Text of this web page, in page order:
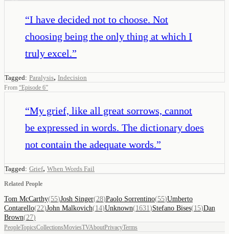
“I have decided not to choose. Not
choosing being the only thing at which I
truly excel.”
Tagged: Paralysis, Indecision
From “Episode 6”
“My grief, like all great sorrows, cannot
be expressed in words. The dictionary does
not contain the adequate words.”
Tagged: Grief, When Words Fail
Related People
Tom McCarthy(55)Josh Singer(28)Paolo Sorrentino(55)Umberto
Contarello(22)John Malkovich(14)Unknown(1631 )Stefano Bises(15)Dan
Brown(27)
PeopleTopicsCollectionsMoviesTVAboutPrivacyTerms